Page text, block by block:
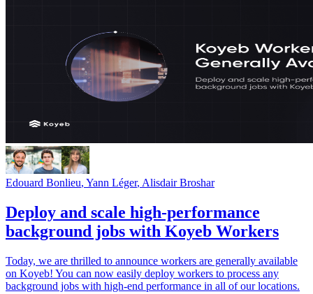
Edouard Bonlieu, Yann Léger, Alisdair Broshar
Deploy and scale high-performance
background jobs with Koyeb Workers
Today, we are thrilled to announce workers are generally available
on Koyeb! You can now easily deploy workers to process any
background jobs with high-end performance in all of our locations.